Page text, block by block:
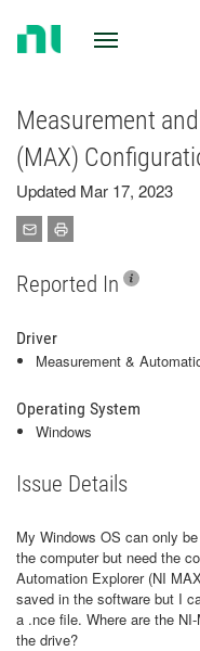
Measurement
(MAX)
Updated Mar 17, 2023
Reported In
Driver
Measurement &
Operating System
Windows
Issue Details
My Windows OS can only
the computer but need the
Automation Explorer (NI
saved in the software but I
a .nce file. Where are the
the drive?